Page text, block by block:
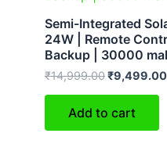
Semi-Integrated
24W | Remote
Backup | 30000
₹14,999.00₹9,499.00
Add to cart